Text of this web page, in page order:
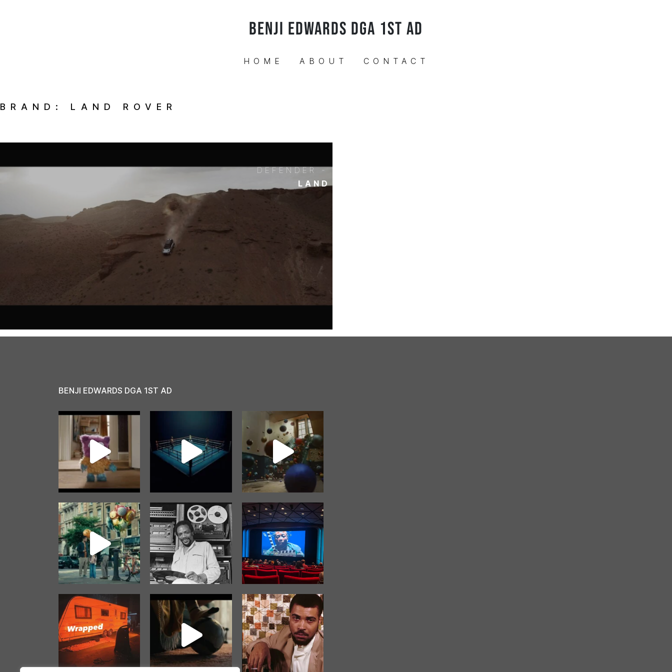
BENJI EDWARDS DGA 1ST AD
HOME ABOUT CONTACT
BRAND: LAND ROVER
DEFENDER - UNSTOPPABLE
LAND ROVER
BENJI EDWARDS DGA 1ST AD